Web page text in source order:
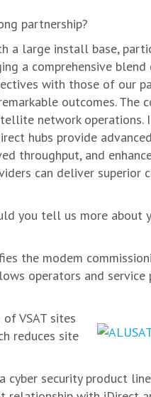
partnership?
a large install base,
a comprehensive
with those of our
outcomes. The
network operations.
hubs provide
throughput, and
can deliver superior
you tell us more about
the modem
operators and
VSAT sites
reduces site
cyber security product